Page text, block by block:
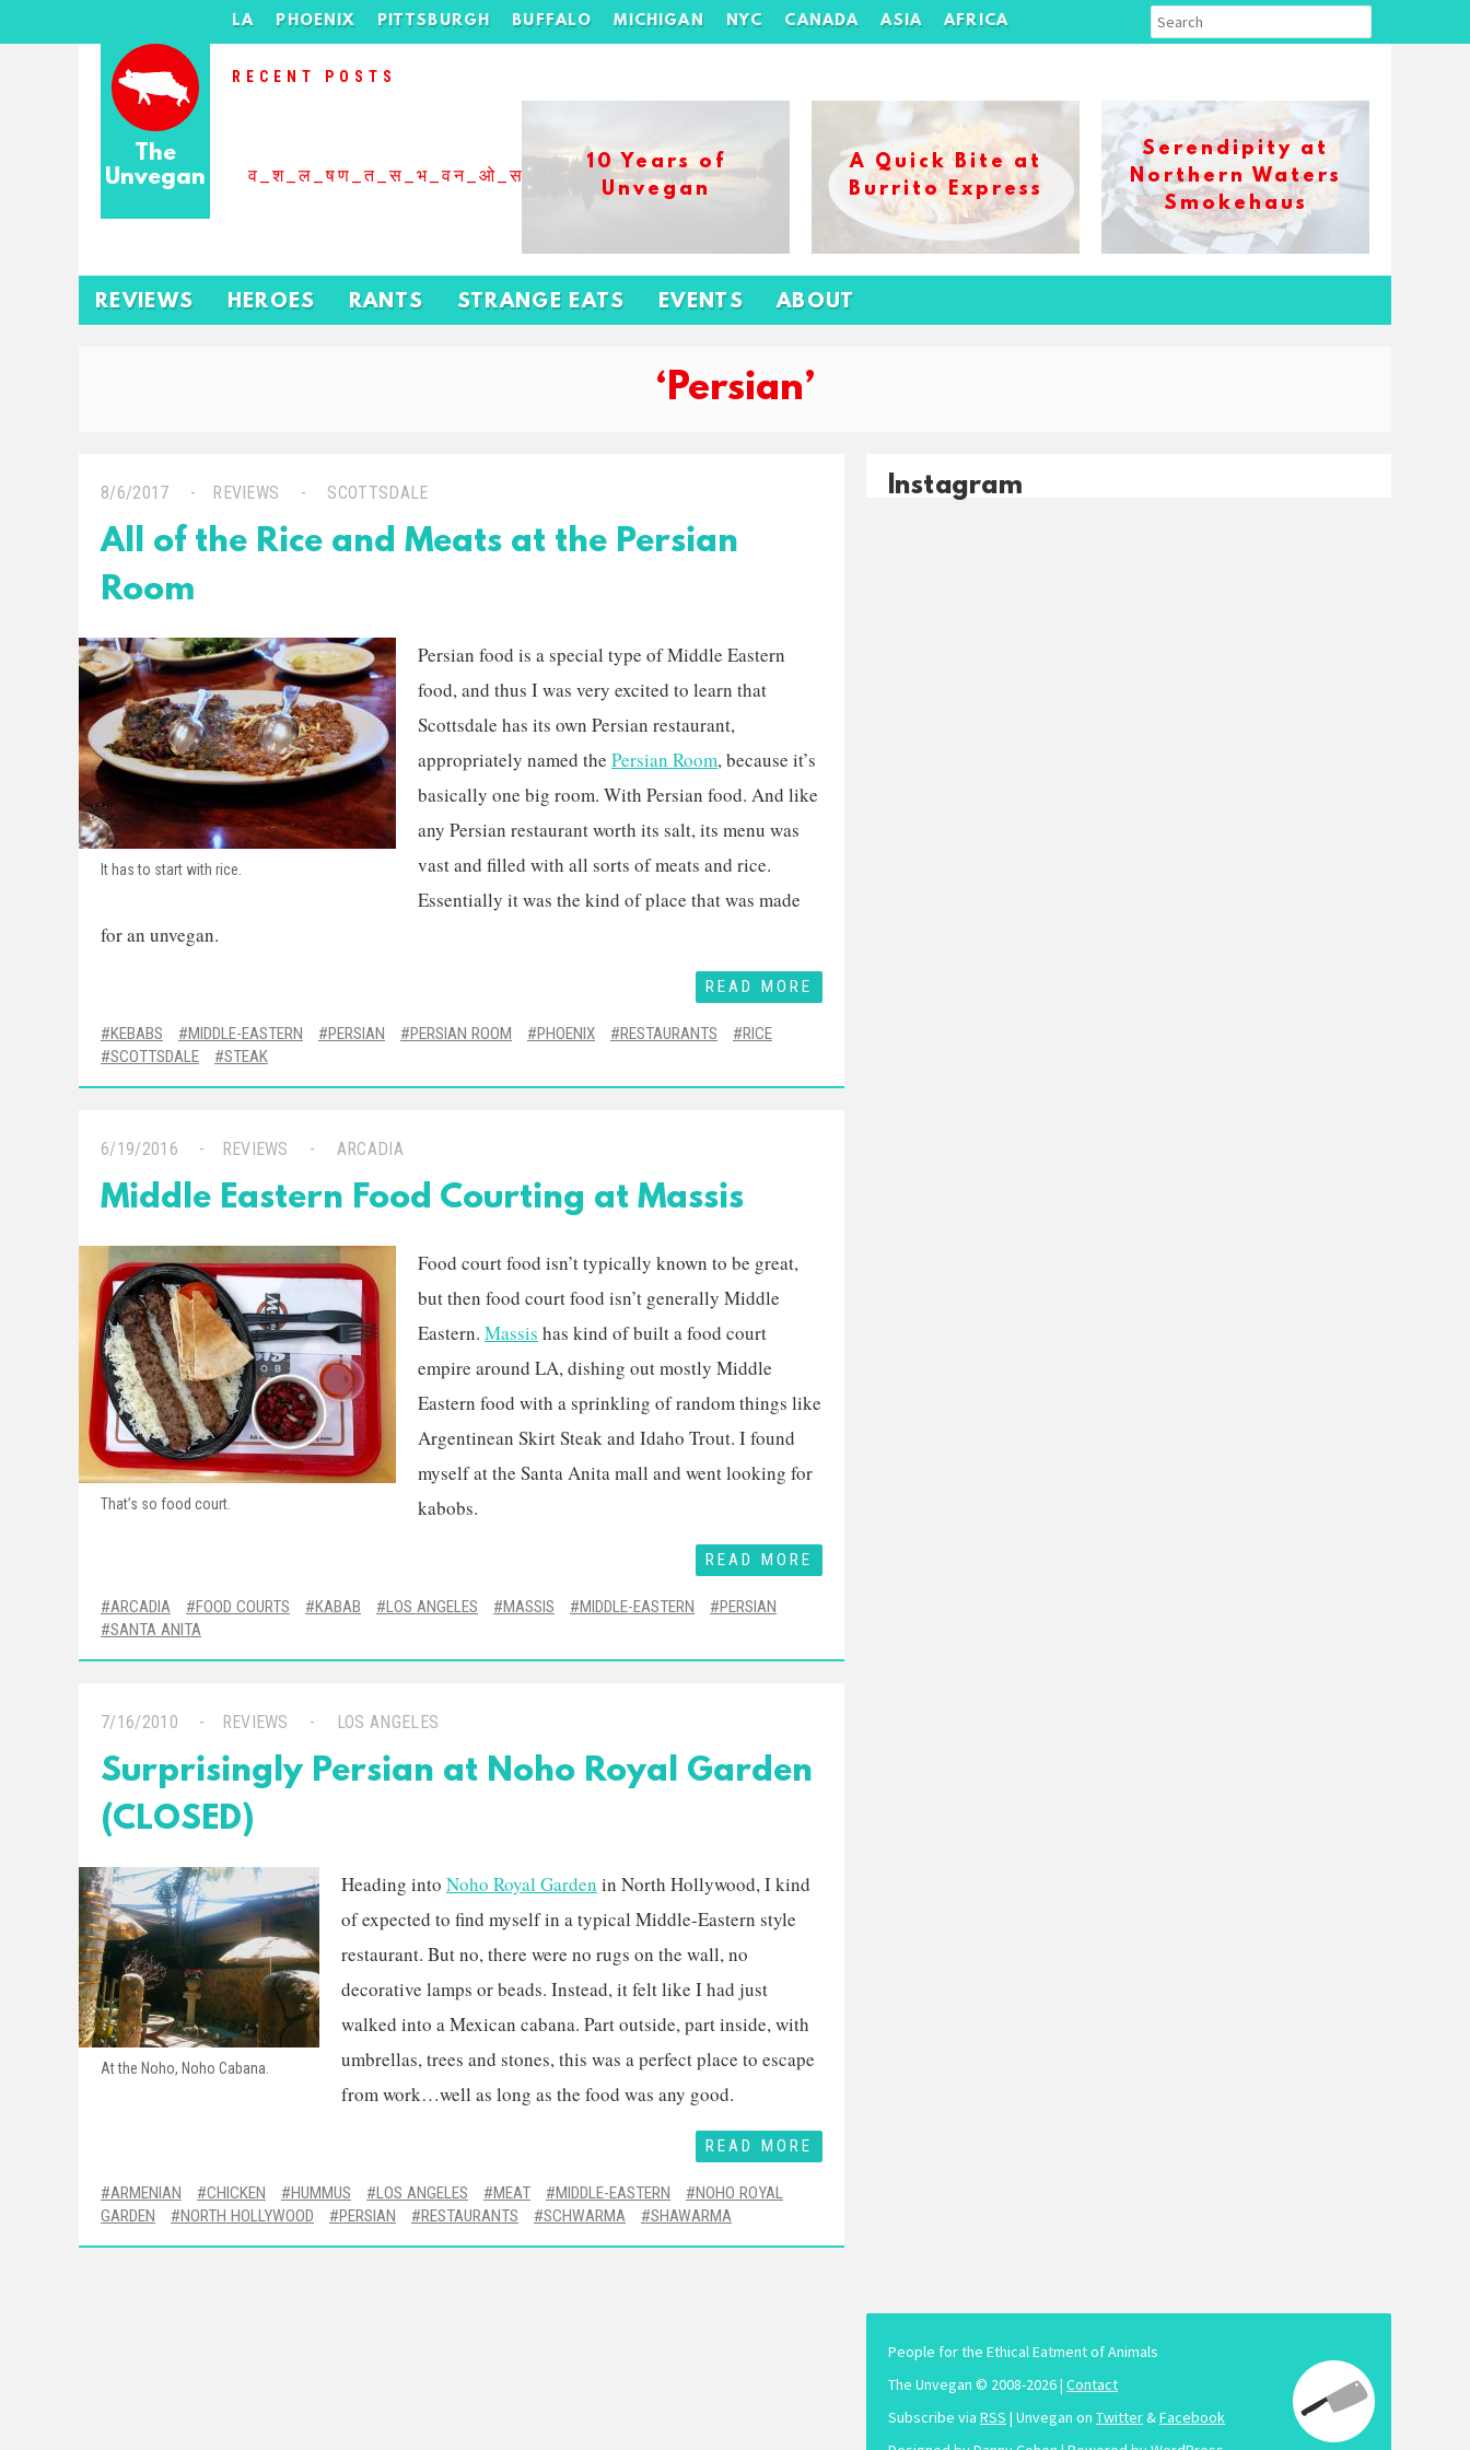
The
Unvegan
LA PHOENIX PITTSBURGH BUFFALO MICHIGAN NYC CANADA ASIA AFRICA
RECENT POSTS
व_श_ल_षण_त_स_भ_वन_ओ_स_बढ_कर_1xbet_ख_ल_प
10 Years of
Unvegan
A Quick Bite at
Burrito Express
Serendipity at
Northern Waters
Smokehaus
REVIEWS HEROES RANTS STRANGE EATS EVENTS ABOUT
‘Persian’
8/6/2017 REVIEWS SCOTTSDALE
All of the Rice and Meats at the Persian
Room
It has to start with rice.
Persian food is a special type of Middle Eastern
food, and thus I was very excited to learn that
Scottsdale has its own Persian restaurant,
appropriately named the Persian Room, because it’s
basically one big room. With Persian food. And like
any Persian restaurant worth its salt, its menu was
vast and filled with all sorts of meats and rice.
Essentially it was the kind of place that was made
for an unvegan.
READ MORE
KEBABS MIDDLE-EASTERN PERSIAN PERSIAN ROOM PHOENIX RESTAURANTS
RICE
SCOTTSDALE
STEAK
6/19/2016 REVIEWS ARCADIA
Middle Eastern Food Courting at Massis
That’s so food court.
Food court food isn’t typically known to be great,
but then food court food isn’t generally Middle
Eastern. Massis has kind of built a food court
empire around LA, dishing out mostly Middle
Eastern food with a sprinkling of random things like
Argentinean Skirt Steak and Idaho Trout. I found
myself at the Santa Anita mall and went looking for
kabobs.
READ MORE
ARCADIA FOOD COURTS KABAB LOS ANGELES MASSIS MIDDLE-EASTERN
PERSIAN
SANTA ANITA
7/16/2010 REVIEWS LOS ANGELES
Surprisingly Persian at Noho Royal Garden
(CLOSED)
At the Noho, Noho Cabana.
Heading into Noho Royal Garden in North Hollywood, I kind
of expected to find myself in a typical Middle-Eastern style
restaurant. But no, there were no rugs on the wall, no
decorative lamps or beads. Instead, it felt like I had just
walked into a Mexican cabana. Part outside, part inside, with
umbrellas, trees and stones, this was a perfect place to escape
from work…well as long as the food was any good.
READ MORE
ARMENIAN CHICKEN HUMMUS LOS ANGELES MEAT MIDDLE-EASTERN
NOHO ROYAL
GARDEN
NORTH HOLLYWOOD PERSIAN RESTAURANTS SCHWARMA SHAWARMA
Instagram
People for the Ethical Eatment of Animals
The Unvegan © 2008-2026 | Contact
Subscribe via RSS | Unvegan on Twitter&Facebook